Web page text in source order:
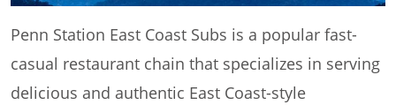
Penn Station East Coast Subs is a popular fast-
casual restaurant chain that specializes in serving
delicious and authentic East Coast-style